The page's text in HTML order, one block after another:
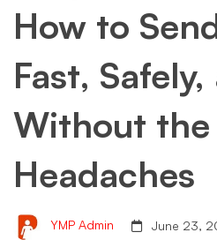
Send
Big
Files
Fast,
How to
Fast, Safely,
Without the
Headaches
YMP Admin June 23,